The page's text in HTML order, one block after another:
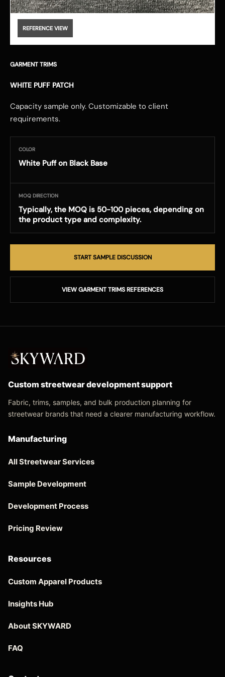
REFERENCE VIEW
GARMENT TRIMS
WHITE PUFF PATCH
Capacity sample only. Customizable to client
requirements.
COLOR
White Puff on Black Base
MOQ DIRECTION
Typically, the MOQ is 50-100 pieces, depending on
the product type and complexity.
START SAMPLE DISCUSSION
VIEW GARMENT TRIMS REFERENCES
Custom streetwear development support
Fabric, trims, samples, and bulk production planning for
streetwear brands that need a clearer manufacturing workflow.
Manufacturing
All Streetwear Services
Sample Development
Development Process
Pricing Review
Resources
Custom Apparel Products
Insights Hub
About SKYWARD
FAQ